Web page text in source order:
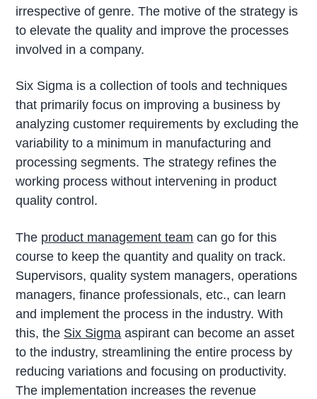
irrespective of genre. The motive of the strategy is
to elevate the quality and improve the processes
involved in a company.
Six Sigma is a collection of tools and techniques
that primarily focus on improving a business by
analyzing customer requirements by excluding the
variability to a minimum in manufacturing and
processing segments. The strategy refines the
working process without intervening in product
quality control.
The product management team can go for this
course to keep the quantity and quality on track.
Supervisors, quality system managers, operations
managers, finance professionals, etc., can learn
and implement the process in the industry. With
this, the Six Sigma aspirant can become an asset
to the industry, streamlining the entire process by
reducing variations and focusing on productivity.
The implementation increases the revenue